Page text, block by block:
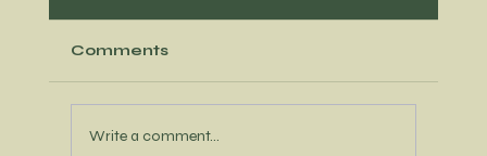
Comments
Write a comment...